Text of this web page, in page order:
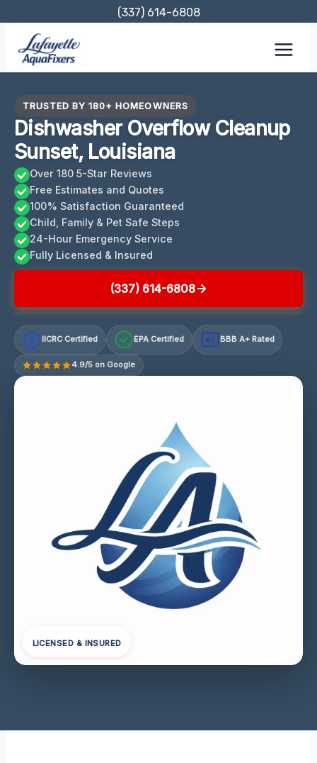
content
(337) 614-6808
TRUSTED BY 180+ HOMEOWNERS
Dishwasher Overflow Cleanup
Sunset, Louisiana
Over 180 5-Star Reviews
Free Estimates and Quotes
100% Satisfaction Guaranteed
Child, Family & Pet Safe Steps
24-Hour Emergency Service
Fully Licensed & Insured
(337) 614-6808
IICRC Certified EPA Certified A+ BBB A+ Rated
4.9/5 on Google
LICENSED & INSURED